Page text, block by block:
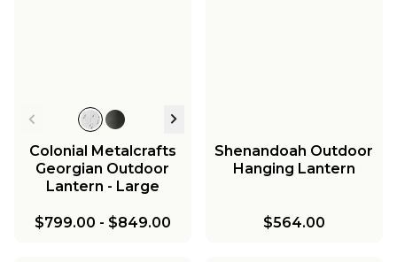
Colonial Metalcrafts
Georgian Outdoor
Lantern - Large
$799.00 - $849.00
Shenandoah Outdoor
Hanging Lantern
$564.00